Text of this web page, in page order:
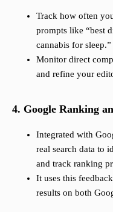
Track how often
prompts like “best
cannabis for sleep.”
Monitor direct
and refine your
4. Google Ranking
Integrated with
real search data to
and track ranking
It uses this
results on both